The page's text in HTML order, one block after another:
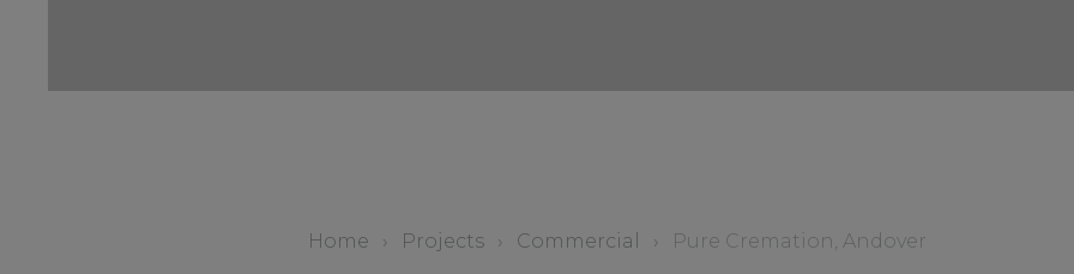
Home › Projects › Commercial › Pure Cremation, Andover